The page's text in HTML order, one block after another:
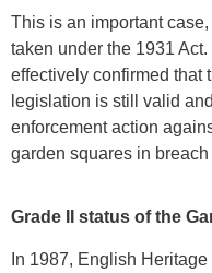
This is an important
taken under the 1931
effectively confirmed that
legislation is still valid
enforcement action
garden squares in breach
Grade II status of the
In 1987, English